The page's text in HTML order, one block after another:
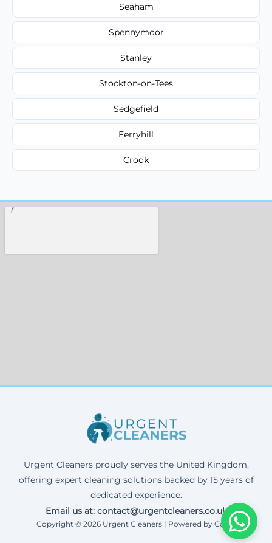
Seaham
Spennymoor
Stanley
Stockton-on-Tees
Sedgefield
Ferryhill
Crook
Urgent Cleaners proudly serves the United Kingdom,
offering expert cleaning solutions backed by 15 years of
dedicated experience.
Email us at: contact@urgentcleaners.co.uk
Copyright © 2026 Urgent Cleaners | Powered by Corax